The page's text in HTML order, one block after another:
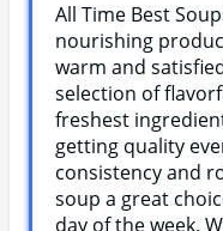
All Time Best
nourishing
warm and
selection of
freshest
getting quality
consistency and
soup a great
day of the week.